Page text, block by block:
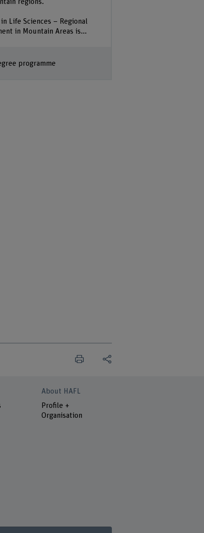
regions.
in Life Sciences – Regional
in Mountain Areas is...
programme
About HAFL
Profile +
Organisation